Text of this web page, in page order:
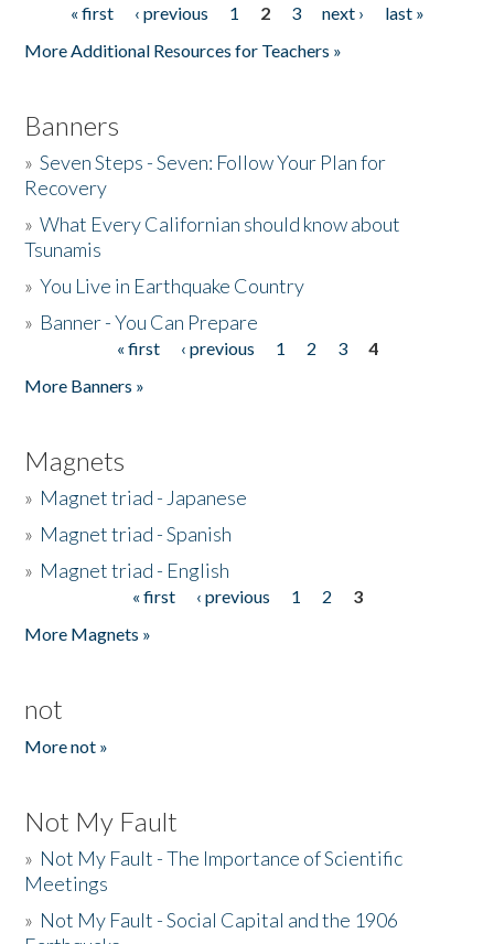
Pages« first ‹ previous 1 2 3 next ›
last »
More Additional Resources for Teachers »
Banners
»Seven Steps - Seven: Follow Your Plan for
Recovery
»What Every Californian should know about
Tsunamis
»You Live in Earthquake Country
» Banner - You Can Prepare
« first ‹ previous 1 2 3
4
More Banners »
Magnets
» Magnet triad - Japanese
» Magnet triad - Spanish
» Magnet triad - English
« first ‹ previous 1 2
3
More Magnets »
not
More not »
Not My Fault
» Not My Fault - The Importance of Scientific
Meetings
» Not My Fault - Social Capital and the 1906